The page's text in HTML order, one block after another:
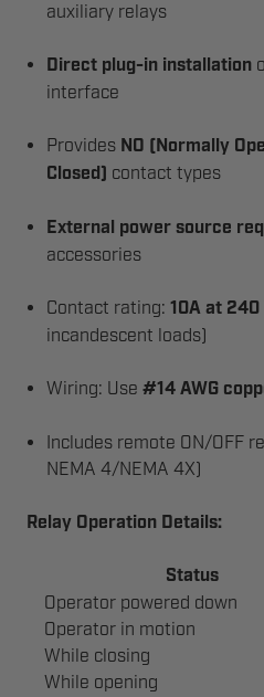
auxiliary relays
Direct plug-in installation
interface
Provides NO (Normally
Closed) contact types
External power source
accessories
Contact rating:10A at 240
incandescent loads)
Wiring: Use#14 AWG
Includes remote ON/OFF
NEMA 4/NEMA 4X)
Relay Operation Details:
Status
Operator powered down
Operator in motion
While closing
While opening